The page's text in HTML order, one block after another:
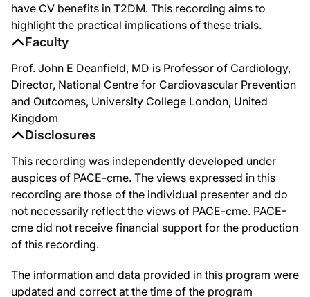
have CV benefits in T2DM. This recording aims to
highlight the practical implications of these trials.
Faculty
Prof. John E Deanfield, MD is Professor of Cardiology,
Director, National Centre for Cardiovascular Prevention
and Outcomes, University College London, United
Kingdom
Disclosures
This recording was independently developed under
auspices of PACE-cme. The views expressed in this
recording are those of the individual presenter and do
not necessarily reflect the views of PACE-cme. PACE-
cme did not receive financial support for the production
of this recording.
The information and data provided in this program were
updated and correct at the time of the program